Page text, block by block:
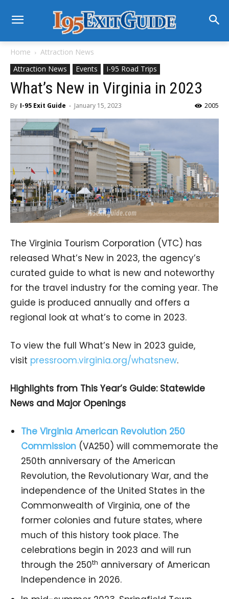
Home
Attraction News
Attraction News
Events I-95 Road Trips
What’s New in Virginia in 2023
By I-95 Exit Guide - January 15, 2023 2005
The Virginia Tourism Corporation (VTC) has
released What’s New in 2023, the agency’s
curated guide to what is new and noteworthy
for the travel industry for the coming year. The
guide is produced annually and offers a
regional look at what’s to come in 2023.
To view the full What’s New in 2023 guide,
visit pressroom.virginia.org/whatsnew.
Highlights from This Year’s Guide: Statewide
News and Major Openings
The Virginia American Revolution 250
Commission (VA250) will commemorate the
250th anniversary of the American
Revolution, the Revolutionary War, and the
independence of the United States in the
Commonwealth of Virginia, one of the
former colonies and future states, where
much of this history took place. The
celebrations begin in 2023 and will run
through the 250th anniversary of American
Independence in 2026.